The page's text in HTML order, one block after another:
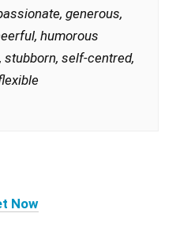
generous,
humorous
stubborn, self-centred,
Now